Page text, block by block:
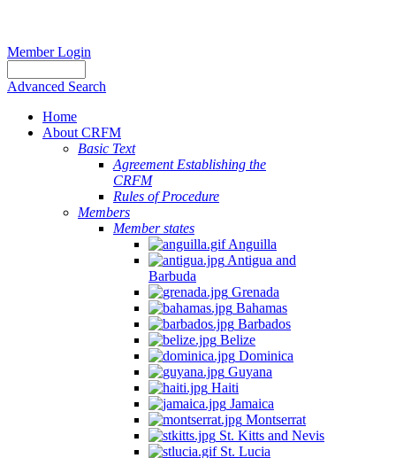
Member Login
Advanced Search
Home
About CRFM
Basic Text
Agreement Establishing the
CRFM
Rules of Procedure
Members
Member states
Anguilla
Antigua and
Barbuda
Grenada
Bahamas
Barbados
Belize
Dominica
Guyana
Haiti
Jamaica
Montserrat
St. Kitts and Nevis
St. Lucia